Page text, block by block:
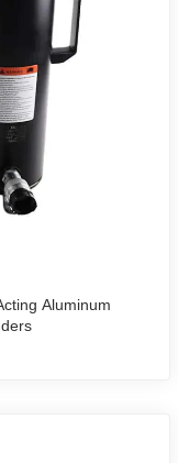
Aluminum